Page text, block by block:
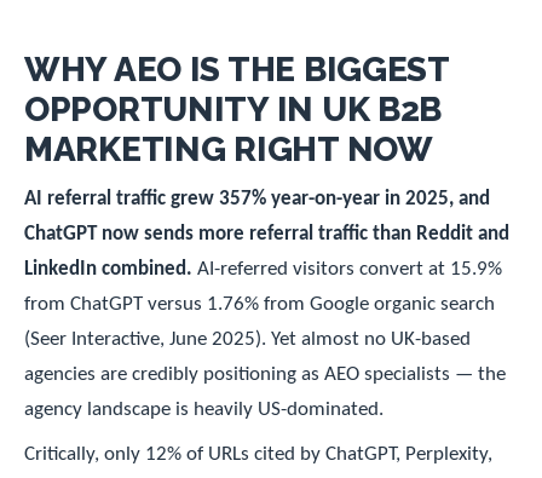
WHY AEO IS THE BIGGEST
OPPORTUNITY IN UK B2B
MARKETING RIGHT NOW
AI referral traffic grew 357% year-on-year in 2025, and
ChatGPT now sends more referral traffic than Reddit and
LinkedIn combined. AI-referred visitors convert at 15.9%
from ChatGPT versus 1.76% from Google organic search
(Seer Interactive, June 2025). Yet almost no UK-based
agencies are credibly positioning as AEO specialists — the
agency landscape is heavily US-dominated.
Critically, only 12% of URLs cited by ChatGPT, Perplexity,